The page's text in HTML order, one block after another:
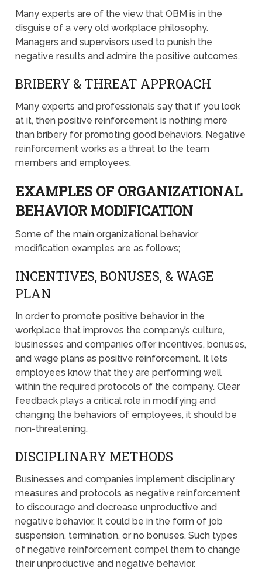
Many experts are of the view that OBM is in the
disguise of a very old workplace philosophy.
Managers and supervisors used to punish the
negative results and admire the positive outcomes.
BRIBERY & THREAT APPROACH
Many experts and professionals say that if you look
at it, then positive reinforcement is nothing more
than bribery for promoting good behaviors. Negative
reinforcement works as a threat to the team
members and employees.
EXAMPLES OF ORGANIZATIONAL
BEHAVIOR MODIFICATION
Some of the main organizational behavior
modification examples are as follows;
INCENTIVES, BONUSES, & WAGE
PLAN
In order to promote positive behavior in the
workplace that improves the company’s culture,
businesses and companies offer incentives, bonuses,
and wage plans as positive reinforcement. It lets
employees know that they are performing well
within the required protocols of the company. Clear
feedback plays a critical role in modifying and
changing the behaviors of employees, it should be
non-threatening.
DISCIPLINARY METHODS
Businesses and companies implement disciplinary
measures and protocols as negative reinforcement
to discourage and decrease unproductive and
negative behavior. It could be in the form of job
suspension, termination, or no bonuses. Such types
of negative reinforcement compel them to change
their unproductive and negative behavior.